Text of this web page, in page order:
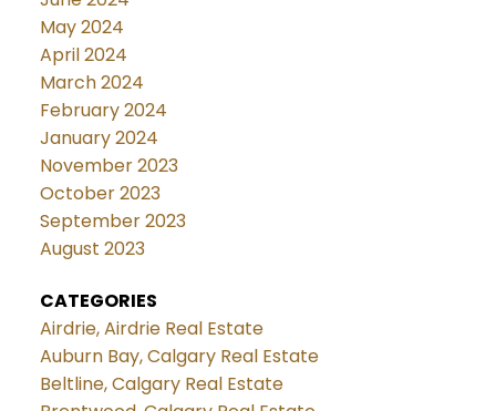
May 2024
April 2024
March 2024
February 2024
January 2024
November 2023
October 2023
September 2023
August 2023
CATEGORIES
Airdrie, Airdrie Real Estate
Auburn Bay, Calgary Real Estate
Beltline, Calgary Real Estate